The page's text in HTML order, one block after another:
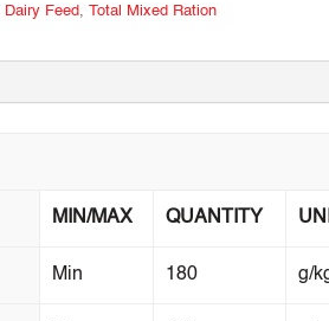
Dairy Feed Total Mixed Ration
MIN/MAX QUANTITY
Min 180 g/